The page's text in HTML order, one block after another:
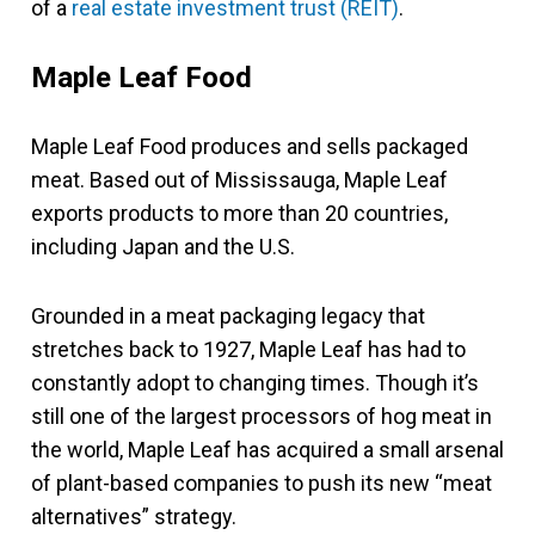
of a real estate investment trust (REIT).
Maple Leaf Food
Maple Leaf Food produces and sells packaged
meat. Based out of Mississauga, Maple Leaf
exports products to more than 20 countries,
including Japan and the U.S.
Grounded in a meat packaging legacy that
stretches back to 1927, Maple Leaf has had to
constantly adopt to changing times. Though it’s
still one of the largest processors of hog meat in
the world, Maple Leaf has acquired a small arsenal
of plant-based companies to push its new “meat
alternatives” strategy.